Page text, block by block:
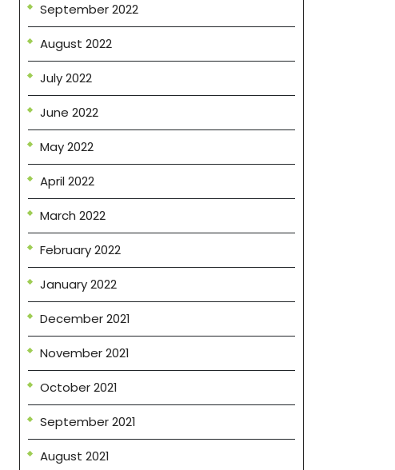
September 2022
August 2022
July 2022
June 2022
May 2022
April 2022
March 2022
February 2022
January 2022
December 2021
November 2021
October 2021
September 2021
August 2021